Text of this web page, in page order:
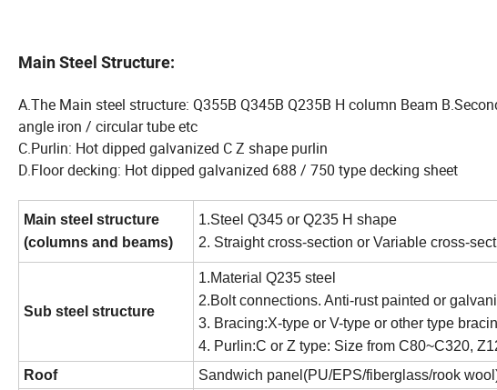
Main Steel Structure:
A.The Main steel structure: Q355B Q345B Q235B H column Beam
angle iron / circular tube etc
C.Purlin: Hot dipped galvanized C Z shape purlin
D.Floor decking: Hot dipped galvanized 688 / 750 type decking sheet
Main steel structure
(columns and beams)
1.Steel Q345 or Q235 H shape
2. Straight cross-section or Variable cross-
Sub steel structure
1.Material Q235 steel
2.Bolt connections. Anti-rust painted or
3. Bracing:X-type or V-type or other type
4. Purlin:C or Z type: Size from C80~C320,
Roof
Sandwich panel(PU/EPS/fiberglass/rook